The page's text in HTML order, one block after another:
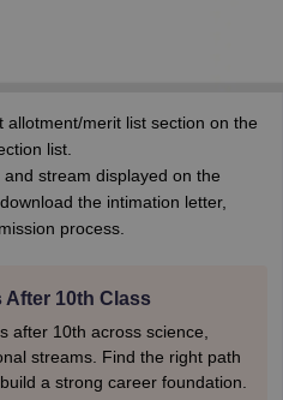
allotment/merit list section on the
list.
stream displayed on the
the intimation letter,
process.
After 10th Class
after 10th across science,
streams. Find the right path
a strong career foundation.